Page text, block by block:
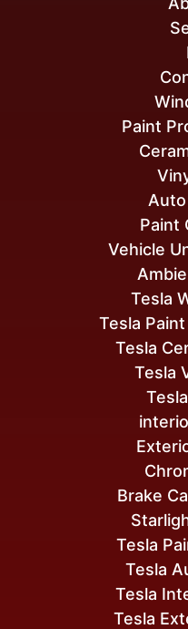
Tesla
Tesla
Tesla
Tesla
Brake
Tesla
Tesla
Tesla
Tesla
Vehicle
Paint
Paint